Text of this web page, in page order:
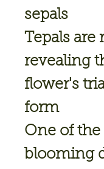
sepals
Tepals are
revealing
flower's
form
One of
blooming